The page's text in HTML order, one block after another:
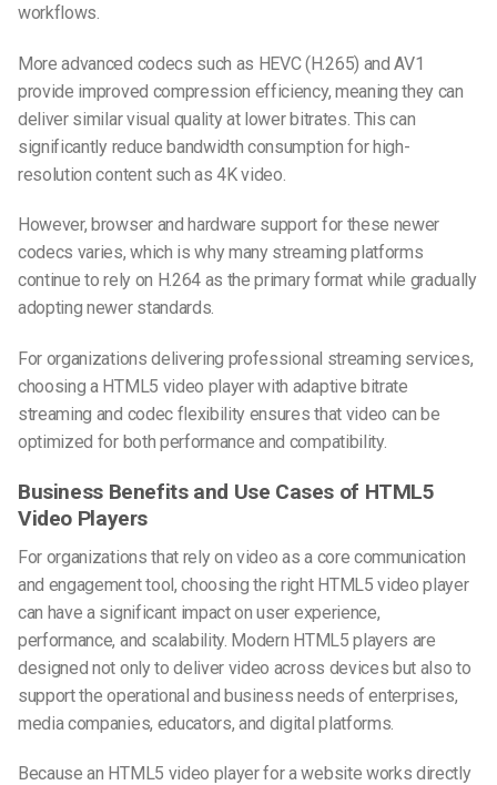
workflows.
More advanced codecs such as HEVC (H.265) and AV1
provide improved compression efficiency, meaning they can
deliver similar visual quality at lower bitrates. This can
significantly reduce bandwidth consumption for high-
resolution content such as 4K video.
However, browser and hardware support for these newer
codecs varies, which is why many streaming platforms
continue to rely on H.264 as the primary format while gradually
adopting newer standards.
For organizations delivering professional streaming services,
choosing a HTML5 video player with adaptive bitrate
streaming and codec flexibility ensures that video can be
optimized for both performance and compatibility.
Business Benefits and Use Cases of HTML5
Video Players
For organizations that rely on video as a core communication
and engagement tool, choosing the right HTML5 video player
can have a significant impact on user experience,
performance, and scalability. Modern HTML5 players are
designed not only to deliver video across devices but also to
support the operational and business needs of enterprises,
media companies, educators, and digital platforms.
Because an HTML5 video player for a website works directly